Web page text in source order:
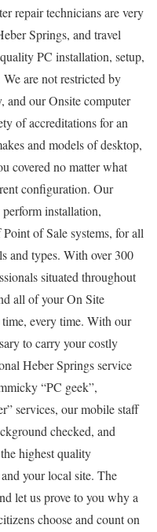
repair technicians are very
Springs, and travel
PC installation, setup,
are not restricted by
and our Onsite computer
of accreditations for an
and models of desktop,
covered no matter what
configuration. Our
installation,
of Sale systems, for all
and types. With over 300
situated throughout
all of your On Site
every time. With our
to carry your costly
Heber Springs service
“PC geek”,
services, our mobile staff
checked, and
highest quality
your local site. The
let us prove to you why a
choose and count on